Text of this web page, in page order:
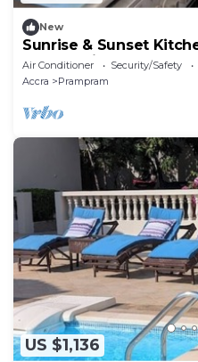
New
Sunrise & Sunset
Coastal Hideaway
Air Conditioner Security/Safety
Accra
Prampram
US $1,136